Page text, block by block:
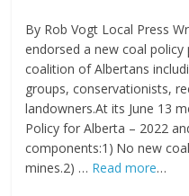
By Rob Vogt Local Press
endorsed a new coal
coalition of Albertans
groups, conservationists,
landowners.At its June 13
Policy for Alberta – 2022
components:1) No new
mines.2) … Read more…